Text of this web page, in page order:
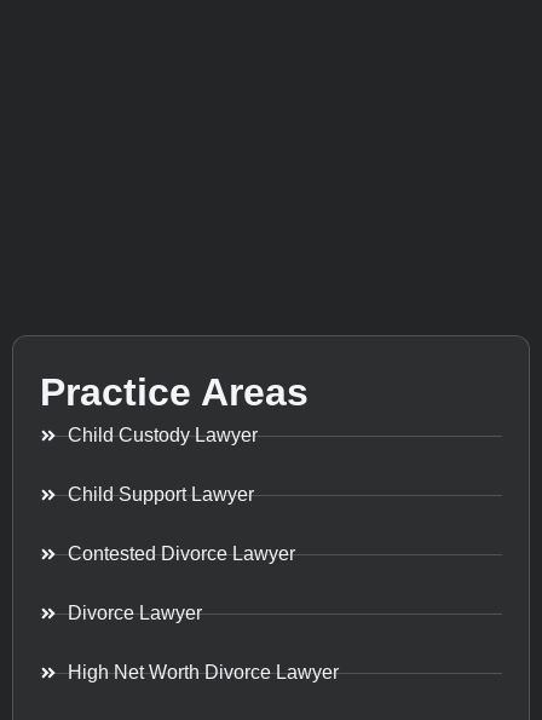
Practice Areas
Child Custody Lawyer
Child Support Lawyer
Contested Divorce Lawyer
Divorce Lawyer
High Net Worth Divorce Lawyer